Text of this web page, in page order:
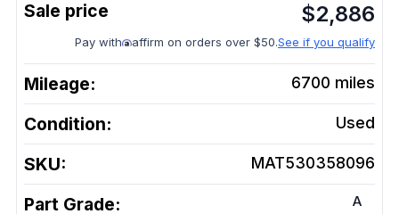
$2,886
Pay with affirm on orders over $50.See if you qualify
Mileage: 6700 miles
Condition: Used
SKU: MAT530358096
Part Grade: A